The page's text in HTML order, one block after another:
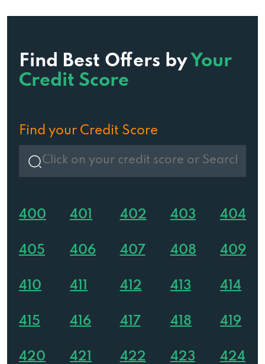
Find Best Offers by Your
Credit Score
Find your Credit Score
400 401 402 403 404
405 406 407 408 409
410 411 412 413 414
415 416 417 418 419
420 421 422 423 424